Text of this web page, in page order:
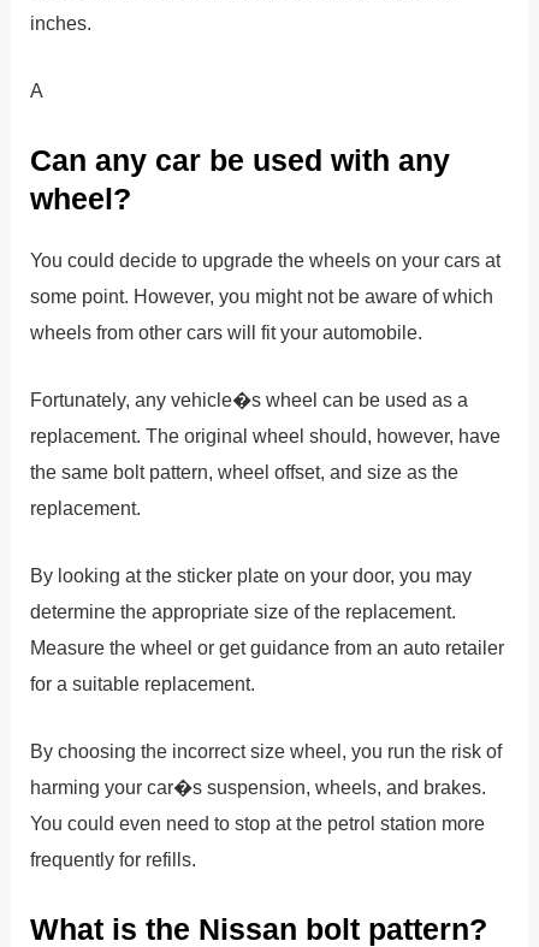
inches.
A
Can any car be used with any
wheel?
You could decide to upgrade the wheels on your cars at
some point. However, you might not be aware of which
wheels from other cars will fit your automobile.
Fortunately, any vehicle�s wheel can be used as a
replacement. The original wheel should, however, have
the same bolt pattern, wheel offset, and size as the
replacement.
By looking at the sticker plate on your door, you may
determine the appropriate size of the replacement.
Measure the wheel or get guidance from an auto retailer
for a suitable replacement.
By choosing the incorrect size wheel, you run the risk of
harming your car�s suspension, wheels, and brakes.
You could even need to stop at the petrol station more
frequently for refills.
What is the Nissan bolt pattern?